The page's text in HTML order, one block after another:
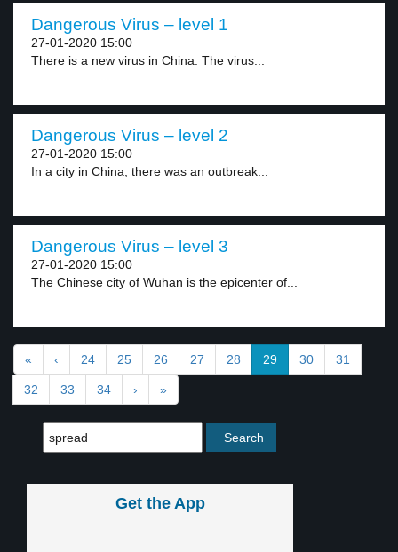
Dangerous Virus – level 1
27-01-2020 15:00
There is a new virus in China. The virus...
Dangerous Virus – level 2
27-01-2020 15:00
In a city in China, there was an outbreak...
Dangerous Virus – level 3
27-01-2020 15:00
The Chinese city of Wuhan is the epicenter of...
« ‹ 24 25 26 27 28 29 30 31
32 33 34 › »
Get the App